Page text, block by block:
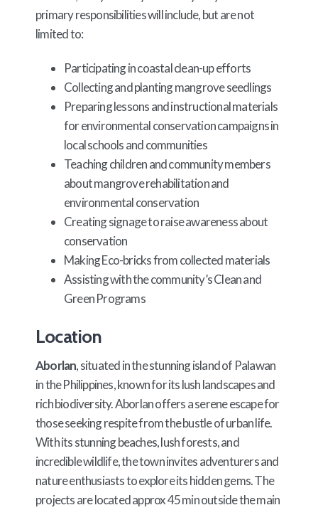
primary responsibilities will include, but are not
limited to:
Participating in coastal clean-up efforts
Collecting and planting mangrove seedlings
Preparing lessons and instructional materials
for environmental conservation campaigns in
local schools and communities
Teaching children and community members
about mangrove rehabilitation and
environmental conservation
Creating signage to raise awareness about
conservation
Making Eco-bricks from collected materials
Assisting with the community’s Clean and
Green Programs
Location
Aborlan, situated in the stunning island of Palawan
in the Philippines, known for its lush landscapes and
rich biodiversity. Aborlan offers a serene escape for
those seeking respite from the bustle of urban life.
With its stunning beaches, lush forests, and
incredible wildlife, the town invites adventurers and
nature enthusiasts to explore its hidden gems. The
projects are located approx 45 min outside the main